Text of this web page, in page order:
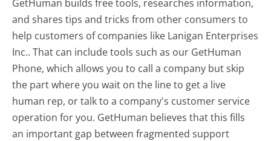
GetHuman builds free tools, researches information,
and shares tips and tricks from other consumers to
help customers of companies like Lanigan Enterprises
Inc.. That can include tools such as our GetHuman
Phone, which allows you to call a company but skip
the part where you wait on the line to get a live
human rep, or talk to a company's customer service
operation for you. GetHuman believes that this fills
an important gap between fragmented support